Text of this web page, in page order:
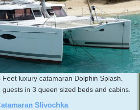
luxury catamaran Dolphin Splash.
in 3 queen sized beds and cabins.
Slivochka